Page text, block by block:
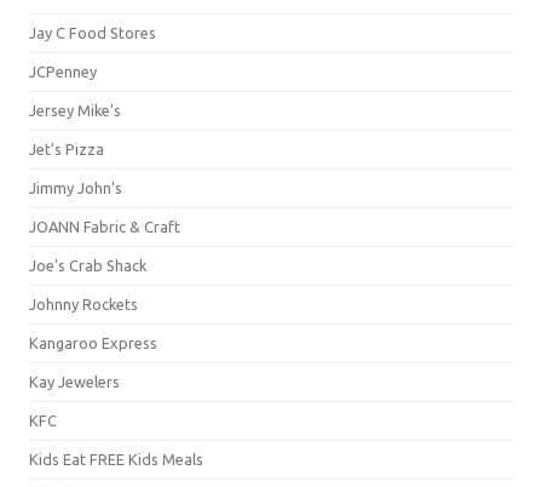
Jay C Food Stores
JCPenney
Jersey Mike's
Jet's Pizza
Jimmy John's
JOANN Fabric & Craft
Joe's Crab Shack
Johnny Rockets
Kangaroo Express
Kay Jewelers
KFC
Kids Eat FREE Kids Meals